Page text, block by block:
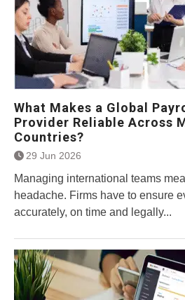
What Makes a Global
Provider Reliable Across
Countries?
29 Jun 2026
Managing international teams
headache. Firms have to ensure
accurately, on time and legally...